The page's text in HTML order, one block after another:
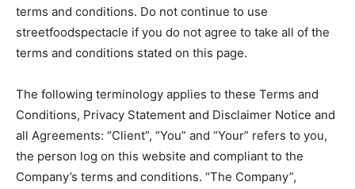
terms and conditions. Do not continue to use
streetfoodspectacle if you do not agree to take all of the
terms and conditions stated on this page.
The following terminology applies to these Terms and
Conditions, Privacy Statement and Disclaimer Notice and
all Agreements: “Client”, “You” and “Your” refers to you,
the person log on this website and compliant to the
Company’s terms and conditions. “The Company”,